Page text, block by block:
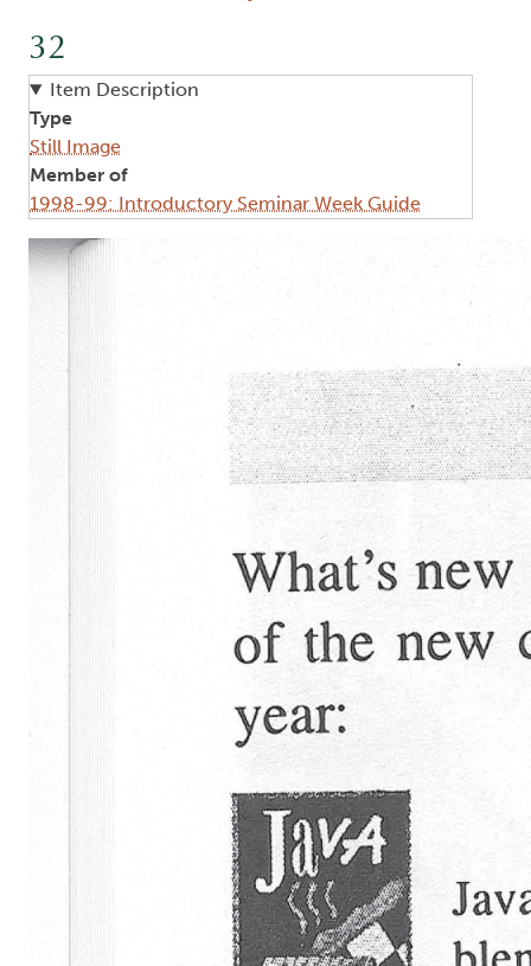
32
Item Description
Type
Still Image
Member of
1998-99: Introductory Seminar Week Guide
Image